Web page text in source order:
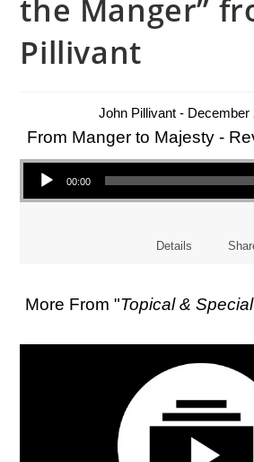
the Manger”
Pillivant
John Pillivant - December
From Manger to Majesty -
Audio Player
00:00
Details
More From "Topical &